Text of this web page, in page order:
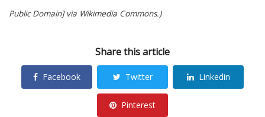
Public Domain] via Wikimedia Commons.)
Share this article
Facebook Twitter Linkedin
Pinterest